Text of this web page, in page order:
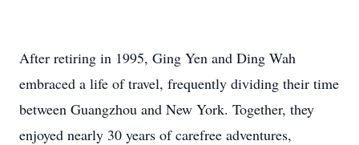
After retiring in 1995, Ging Yen and Ding Wah
embraced a life of travel, frequently dividing their time
between Guangzhou and New York. Together, they
enjoyed nearly 30 years of carefree adventures,